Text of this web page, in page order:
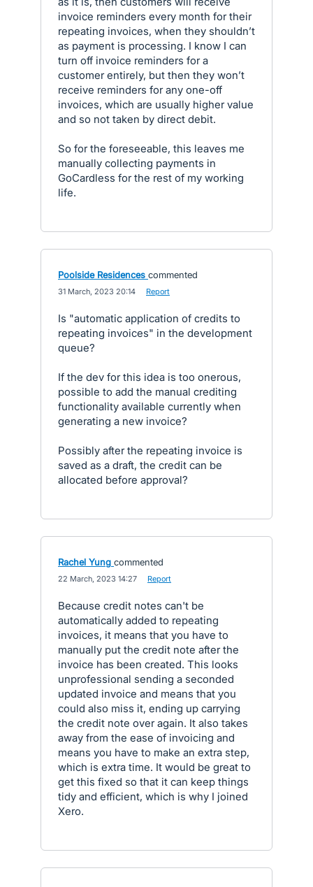
invoice reminders every month for their
repeating invoices, when they shouldn’t
as payment is processing. I know I can
turn off invoice reminders for a
customer entirely, but then they won’t
receive reminders for any one-off
invoices, which are usually higher value
and so not taken by direct debit.
So for the foreseeable, this leaves me
manually collecting payments in
GoCardless for the rest of my working
life.
Poolside Residences commented
31 March, 2023 20:14 Report
Is "automatic application of credits to
repeating invoices" in the development
queue?
If the dev for this idea is too onerous,
possible to add the manual crediting
functionality available currently when
generating a new invoice?
Possibly after the repeating invoice is
saved as a draft, the credit can be
allocated before approval?
Rachel Yung commented
22 March, 2023 14:27 Report
Because credit notes can't be
automatically added to repeating
invoices, it means that you have to
manually put the credit note after the
invoice has been created. This looks
unprofessional sending a seconded
updated invoice and means that you
could also miss it, ending up carrying
the credit note over again. It also takes
away from the ease of invoicing and
means you have to make an extra step,
which is extra time. It would be great to
get this fixed so that it can keep things
tidy and efficient, which is why I joined
Xero.